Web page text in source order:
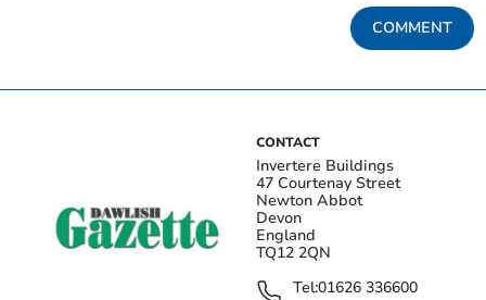
COMMENT
CONTACT
Invertere Buildings
47 Courtenay Street
Newton Abbot
Devon
England
TQ12 2QN
Tel:01626 336600